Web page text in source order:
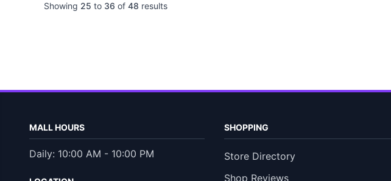
Showing 25 to 36 of 48 results
MALL HOURS
Daily: 10:00 AM - 10:00 PM
SHOPPING
Store Directory
Shop Reviews